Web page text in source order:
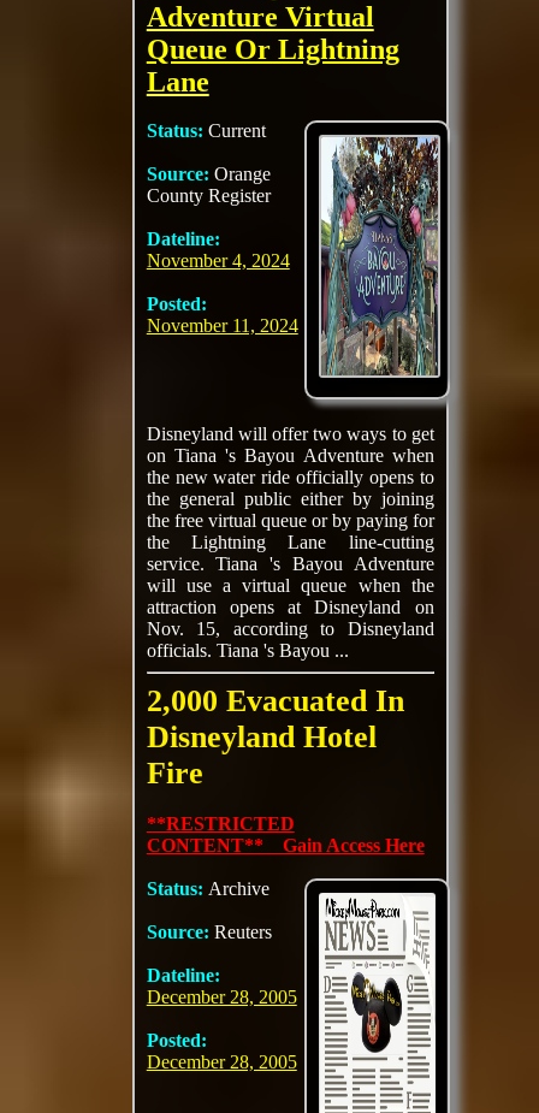
Adventure Virtual
Queue Or Lightning
Lane
Status: Current
Source: Orange
County Register
Dateline:
November 4, 2024
Posted:
November 11, 2024
Disneyland will offer two ways to get
on Tiana 's Bayou Adventure when
the new water ride officially opens to
the general public either by joining
the free virtual queue or by paying for
the Lightning Lane line-cutting
service. Tiana 's Bayou Adventure
will use a virtual queue when the
attraction opens at Disneyland on
Nov. 15, according to Disneyland
officials. Tiana 's Bayou ...
2,000 Evacuated In
Disneyland Hotel
Fire
**RESTRICTED
CONTENT** Gain Access Here
Status: Archive
Source: Reuters
Dateline:
December 28, 2005
Posted:
December 28, 2005